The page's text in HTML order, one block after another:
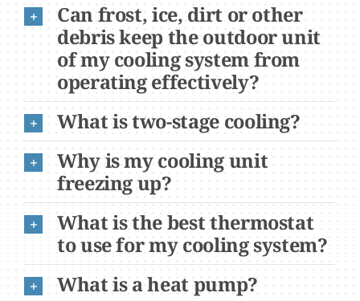
Can frost, ice, dirt or other
debris keep the outdoor unit
of my cooling system from
operating effectively?
What is two-stage cooling?
Why is my cooling unit
freezing up?
What is the best thermostat
to use for my cooling system?
What is a heat pump?